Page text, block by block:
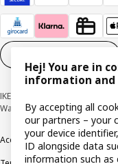
IKEA Deutschland GmbH &
Wallau © Inter IKEA Systems
Accessibility Cookie policy
Hej! You are in
information and
By accepting all
our partners – your
your device
ID alongside data
information such as